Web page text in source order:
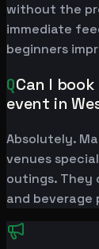
without the
immediate
beginners
QCan I
event in
Absolutely.
venues
outings.
and beverage